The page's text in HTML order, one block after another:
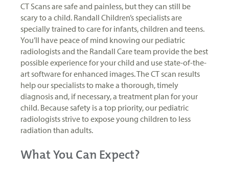
CT Scans are safe and painless, but they can still be
scary to a child. Randall Children’s specialists are
specially trained to care for infants, children and teens.
You’ll have peace of mind knowing our pediatric
radiologists and the Randall Care team provide the best
possible experience for your child and use state-of-the-
art software for enhanced images. The CT scan results
help our specialists to make a thorough, timely
diagnosis and, if necessary, a treatment plan for your
child. Because safety is a top priority, our pediatric
radiologists strive to expose young children to less
radiation than adults.
What You Can Expect?